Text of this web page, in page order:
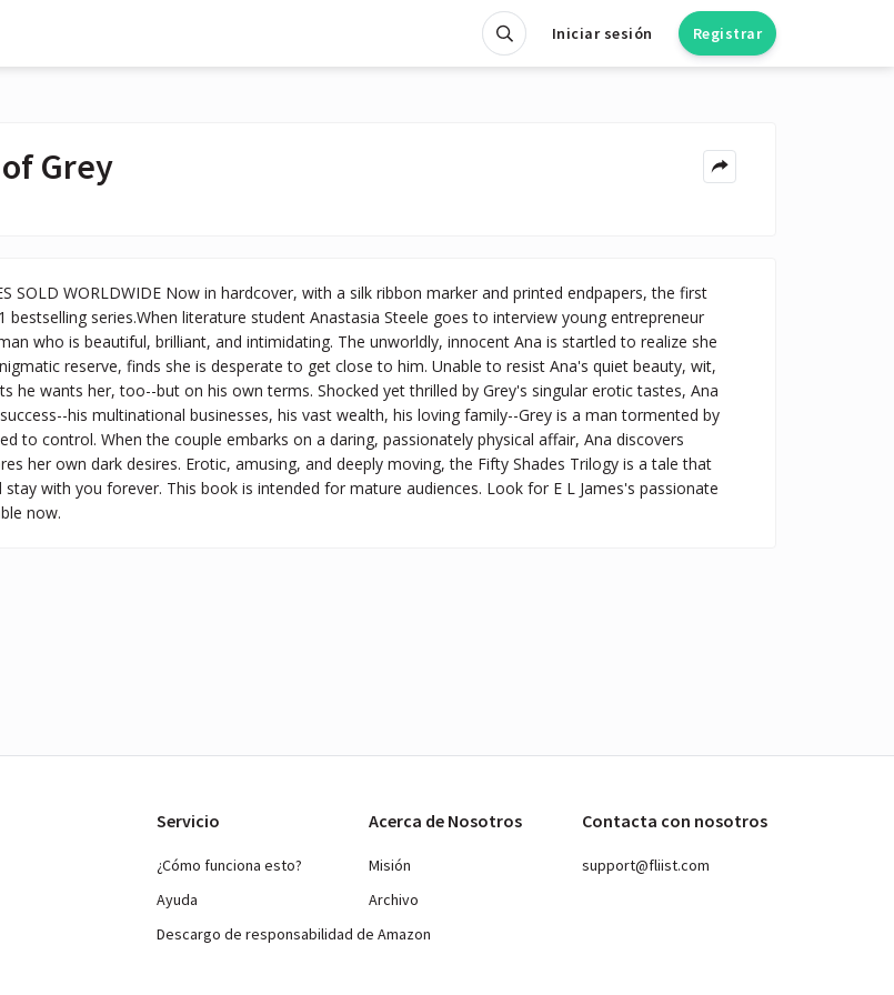
Iniciar sesión Registrar
Grey
SOLD WORLDWIDE Now in hardcover, with a silk ribbon marker and printed endpapers, the first
series.When literature student Anastasia Steele goes to interview young entrepreneur
who is beautiful, brilliant, and intimidating. The unworldly, innocent Ana is startled to realize she
reserve, finds she is desperate to get close to him. Unable to resist Ana's quiet beauty, wit,
he wants her, too--but on his own terms. Shocked yet thrilled by Grey's singular erotic tastes, Ana
his multinational businesses, his vast wealth, his loving family--Grey is a man tormented by
to control. When the couple embarks on a daring, passionately physical affair, Ana discovers
her own dark desires. Erotic, amusing, and deeply moving, the Fifty Shades Trilogy is a tale that
with you forever. This book is intended for mature audiences. Look for E L James's passionate
now.
Servicio
¿Cómo funciona esto?
Ayuda
Descargo de responsabilidad de Amazon
Acerca de Nosotros
Misión
Archivo
Contacta con nosotros
support@fliist.com